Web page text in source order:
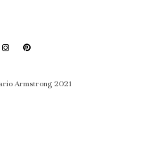
Armstrong 2021